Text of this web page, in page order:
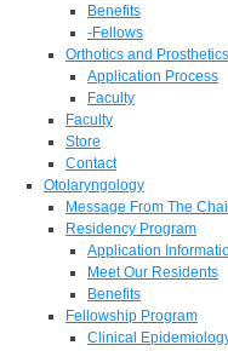
Benefits
-Fellows
Orthotics and
Application Process
Faculty
Faculty
Store
Contact
Otolaryngology
Message From The
Residency Program
Application
Meet Our Residents
Benefits
Fellowship Program
Clinical